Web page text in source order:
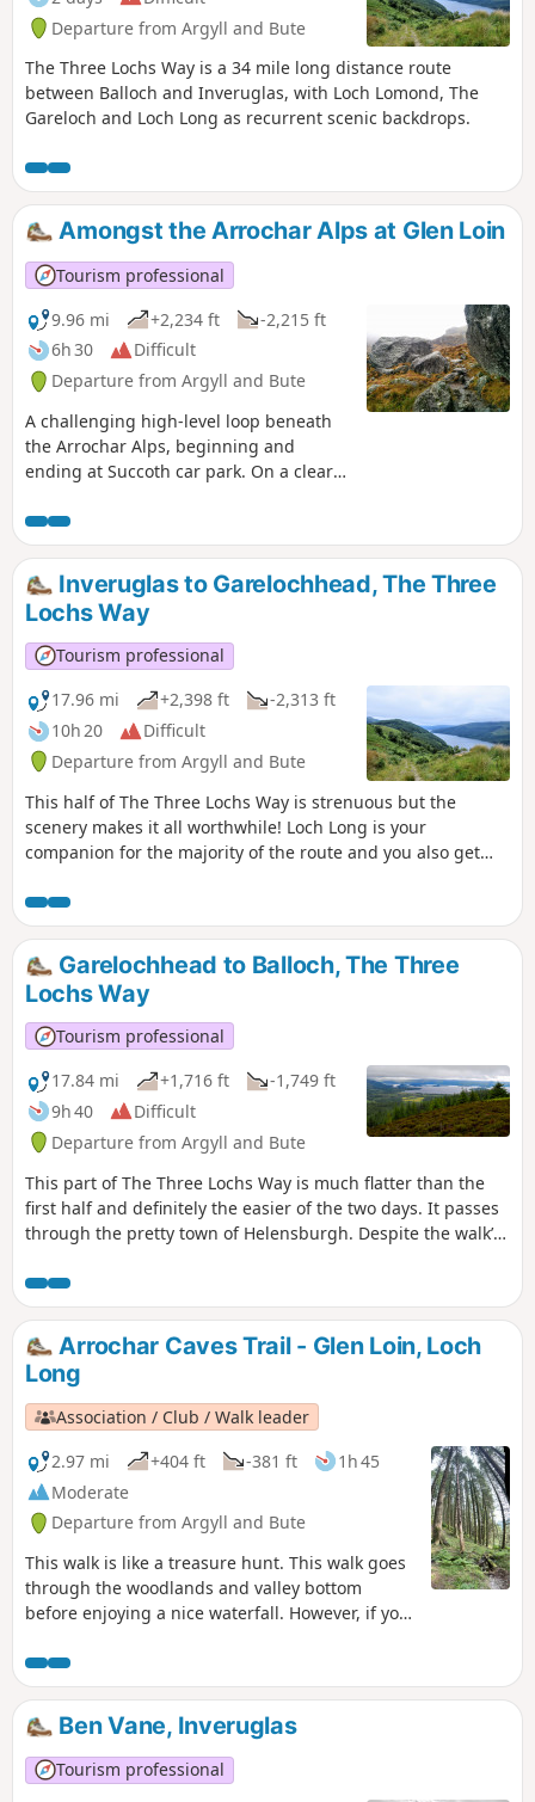
Departure from Argyll and Bute
The Three Lochs Way is a 34 mile long distance route
between Balloch and Inveruglas, with Loch Lomond, The
Gareloch and Loch Long as recurrent scenic backdrops.
Amongst the Arrochar Alps at Glen Loin
Tourism professional
9.96 mi
+2,234 ft
-2,215 ft
6h 30
Difficult
Departure from Argyll and Bute
A challenging high-level loop beneath
the Arrochar Alps, beginning and
ending at Succoth car park. On a clear
surrounding mountains, including The
Cobbler, Beinn Narnain and Beinn Ime,
returning via Glen Loin.
Inveruglas to Garelochhead, The Three
Lochs Way
Tourism professional
17.96 mi
+2,398 ft
-2,313 ft
10h 20
Difficult
Departure from Argyll and Bute
This half of The Three Lochs Way is strenuous but the
scenery makes it all worthwhile! Loch Long is your
companion for the majority of the route and you also get
which give this long distance walk it’s name. This is The
Three Lochs Way Day 1.
Garelochhead to Balloch, The Three
Lochs Way
Tourism professional
17.84 mi
+1,716 ft
-1,749 ft
9h 40
Difficult
Departure from Argyll and Bute
This part of The Three Lochs Way is much flatter than the
first half and definitely the easier of the two days. It passes
through the pretty town of Helensburgh. Despite the walk’s
meeting back up with Loch Lomond in the final stages. This
is The Three Lochs Way Day 2.
Arrochar Caves Trail - Glen Loin, Loch
Long
Association / Club / Walk leader
2.97 mi
+404 ft -381 ft
1h 45
Moderate
Departure from Argyll and Bute
This walk is like a treasure hunt. This walk goes
through the woodlands and valley bottom
before enjoying a nice waterfall. However, if you
need some balance and awareness.
Ben Vane, Inveruglas
Tourism professional